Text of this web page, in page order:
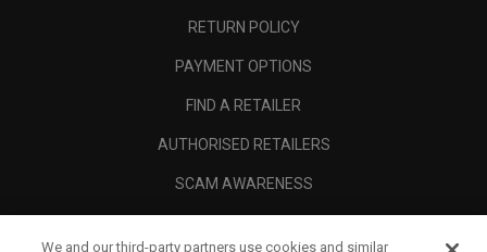
RETURN POLICY
PAYMENT OPTIONS
FIND A RETAILER
AUTHORISED RETAILERS
SCAM AWARENESS
We and our third-party partners use cookies and similar